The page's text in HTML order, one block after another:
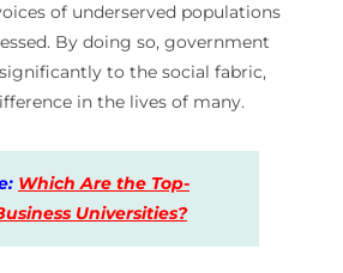
of underserved populations
By doing so, government
to the social fabric,
in the lives of many.
Which Are the Top-
Universities?